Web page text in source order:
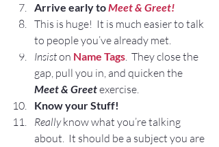
Arrive early to Meet & Greet!
This is huge!  It is much easier to talk
to people you’ve already met.
Insist on Name Tags.  They close the
gap, pull you in, and quicken the
Meet & Greet exercise.
Know your Stuff!
Really know what you’re talking
about.  It should be a subject you are